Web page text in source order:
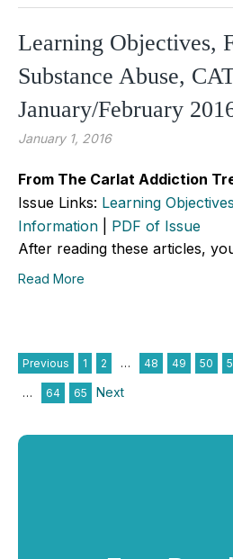
Learning Objectives,
Substance Abuse,
January/February
January 1, 2016
From The Carlat Addiction
Issue Links: Learning Objectives
Information
PDF of Issue
After reading these articles,
Read More
Previous 1 2 … 48 49 50
… 64 65 Next